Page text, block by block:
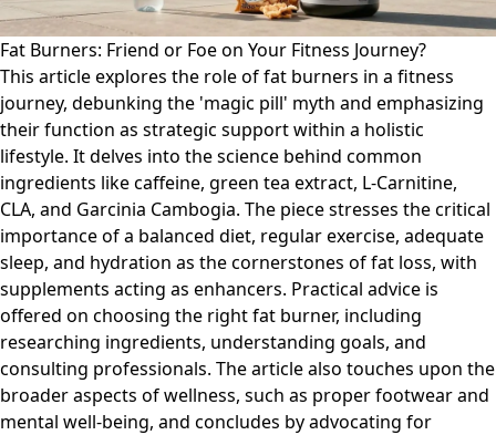
Fat Burners: Friend or Foe on Your Fitness Journey?
This article explores the role of fat burners in a fitness
journey, debunking the 'magic pill' myth and emphasizing
their function as strategic support within a holistic
lifestyle. It delves into the science behind common
ingredients like caffeine, green tea extract, L-Carnitine,
CLA, and Garcinia Cambogia. The piece stresses the critical
importance of a balanced diet, regular exercise, adequate
sleep, and hydration as the cornerstones of fat loss, with
supplements acting as enhancers. Practical advice is
offered on choosing the right fat burner, including
researching ingredients, understanding goals, and
consulting professionals. The article also touches upon the
broader aspects of wellness, such as proper footwear and
mental well-being, and concludes by advocating for